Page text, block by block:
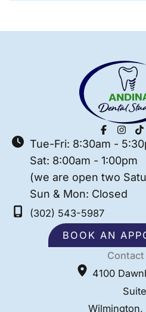
Tue-Fri: 8:30am -
Sat: 8:00am - 1:00pm
(we are open two
Sun & Mon: Closed
(302) 543-5987
BOOK AN
Contact
4100
Wilmington,